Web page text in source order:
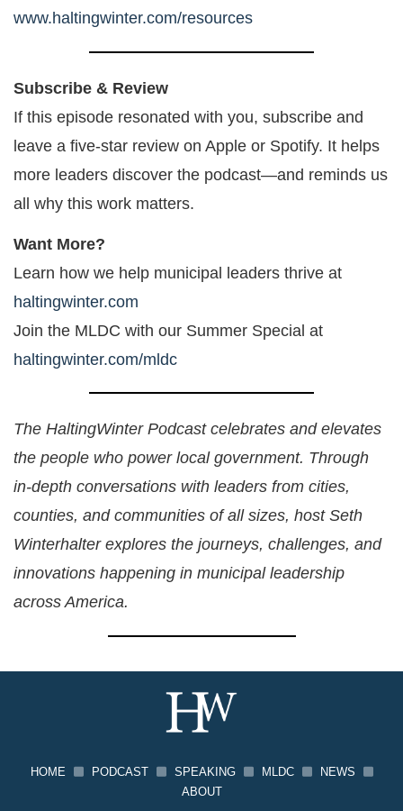
www.haltingwinter.com/resources
Subscribe & Review
If this episode resonated with you, subscribe and
leave a five-star review on Apple or Spotify. It helps
more leaders discover the podcast—and reminds us
all why this work matters.
Want More?
Learn how we help municipal leaders thrive at
haltingwinter.com
Join the MLDC with our Summer Special at
haltingwinter.com/mldc
The HaltingWinter Podcast celebrates and elevates
the people who power local government. Through
in-depth conversations with leaders from cities,
counties, and communities of all sizes, host Seth
Winterhalter explores the journeys, challenges, and
innovations happening in municipal leadership
across America.
HOME PODCAST SPEAKING MLDC
NEWS
ABOUT